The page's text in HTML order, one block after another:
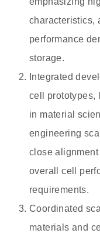
characteristics,
performance
storage.
Integrated
cell prototypes,
in material
engineering
close
overall cell
requirements.
Coordinated
materials and